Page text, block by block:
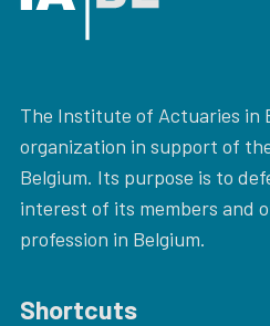
The Institute of Actuaries in
organization in support of
Belgium. Its purpose is to
interest of its members and
profession in Belgium.
Shortcuts